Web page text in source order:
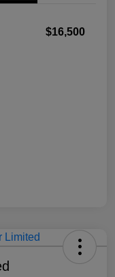
$16,500